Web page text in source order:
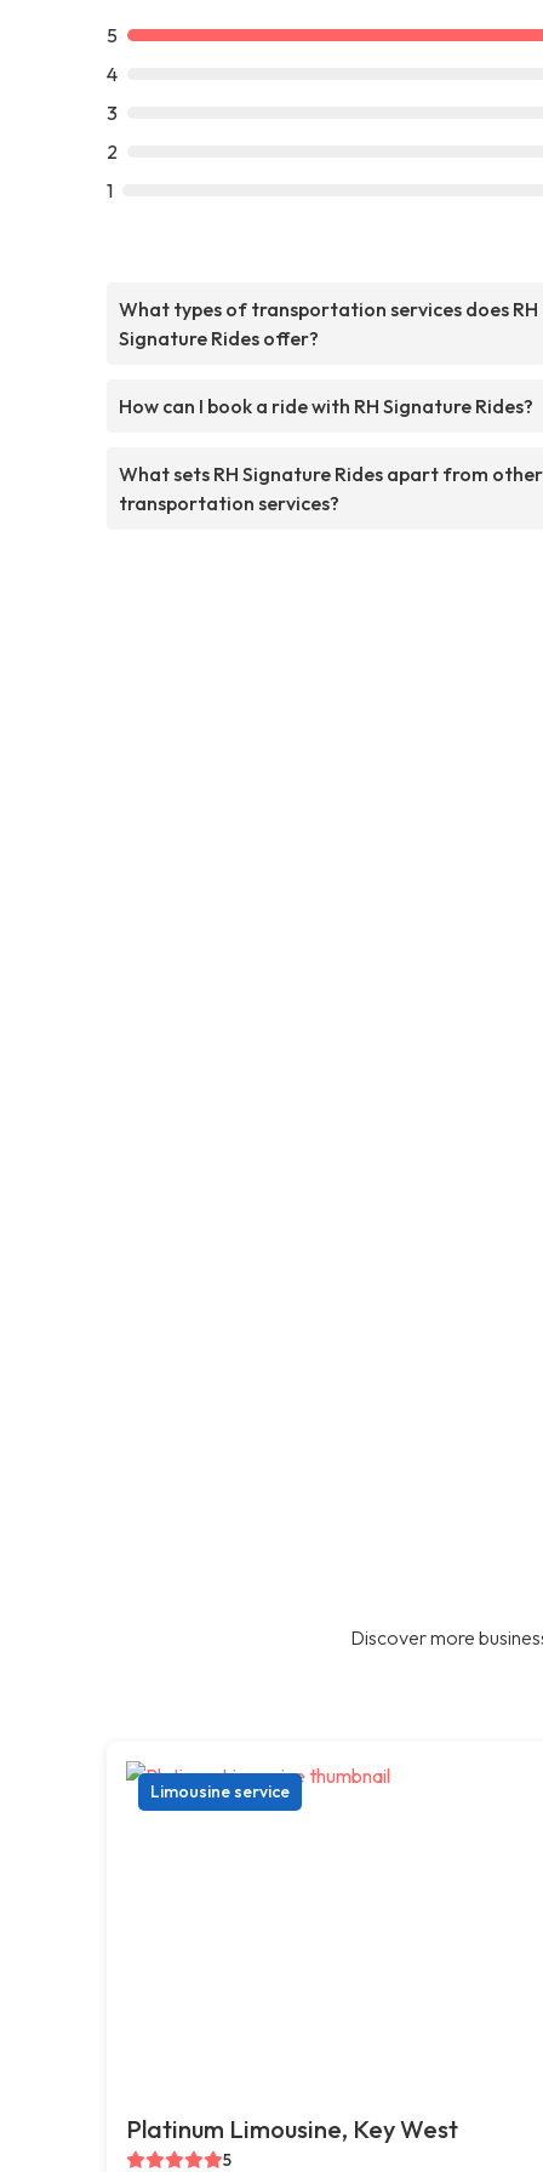
5
4
3
2
1
What types of transportation services does RH
Signature Rides offer?
How can I book a ride with RH Signature Rides?
What sets RH Signature Rides apart from other
transportation services?
Discover more
Limousine service
Platinum Limousine, Key West
5